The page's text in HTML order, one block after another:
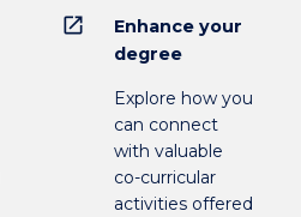
open_in_new
Enhance your
degree
Explore how you
can connect
with valuable
co-curricular
activities offered